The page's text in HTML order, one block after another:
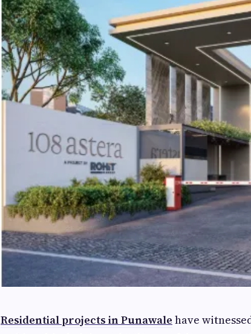
Residential projects in Punawale have